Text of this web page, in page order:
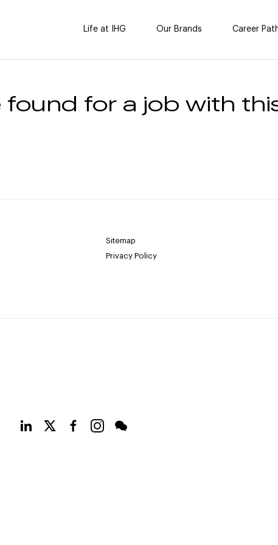
Life at IHG Our Brands Career
for a job with
Sitemap
Privacy Policy